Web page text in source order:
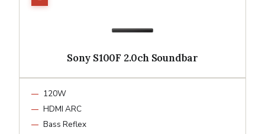
Sony S100F 2.0ch Soundbar
120W
HDMI ARC
Bass Reflex